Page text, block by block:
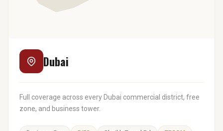
Dubai
Full coverage across every Dubai commercial district, free
zone, and business tower.